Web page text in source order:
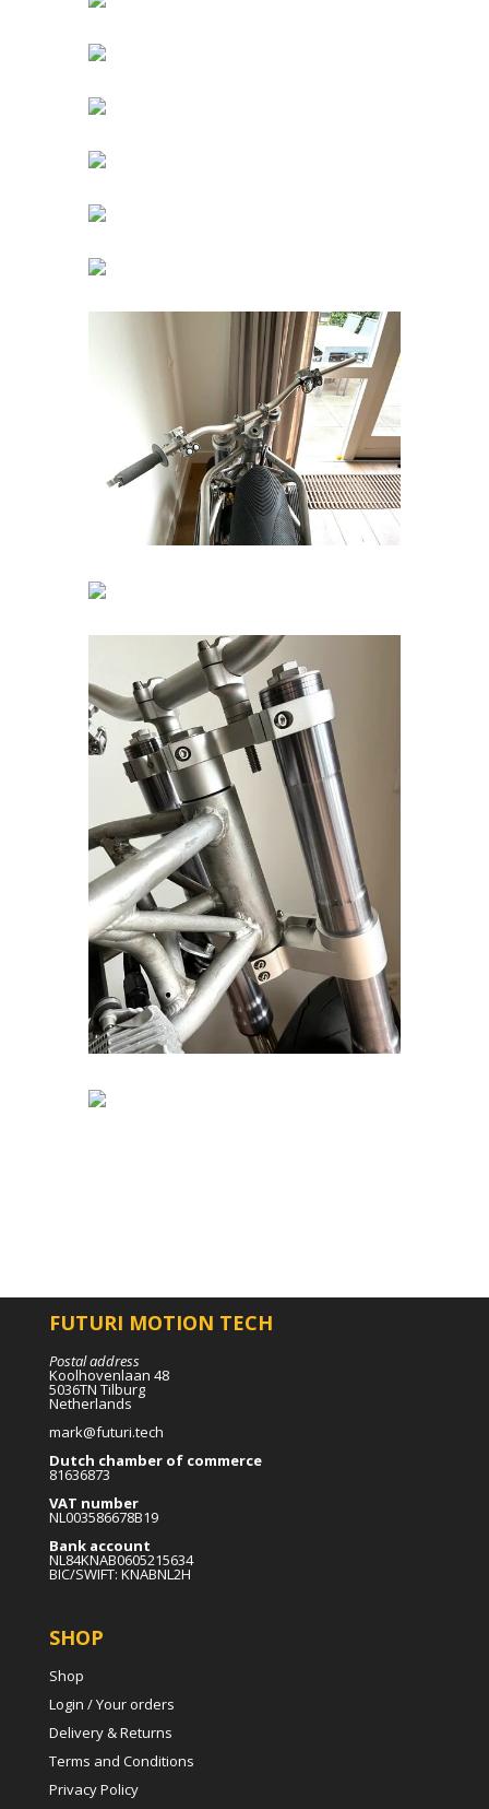
FUTURI MOTION TECH
Postal address
Koolhovenlaan 48
5036TN Tilburg
Netherlands
mark@futuri.tech
Dutch chamber of commerce
81636873
VAT number
NL003586678B19
Bank account
NL84KNAB0605215634
BIC/SWIFT: KNABNL2H
SHOP
Shop
Login / Your orders
Delivery & Returns
Terms and Conditions
Privacy Policy